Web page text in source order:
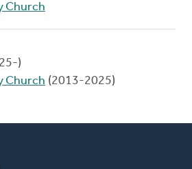
Church
)
Church (2013-2025)